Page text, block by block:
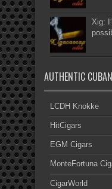
Xig:
AUTHENTIC
LCDH Knokke
HitCigars
EGM Cigars
MonteFortuna
CigarWorld